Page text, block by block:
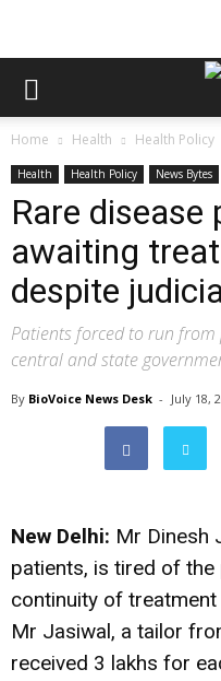
Home Health Health Policy
Health Health Policy News Bytes
Rare disease
awaiting
despite
Patients forced to run
central and state
By BioVoice News Desk - July 18,
New Delhi: Mr Dinesh
patients, is tired of
continuity of
Mr Jasiwal, a tailor
received 3 lakhs for